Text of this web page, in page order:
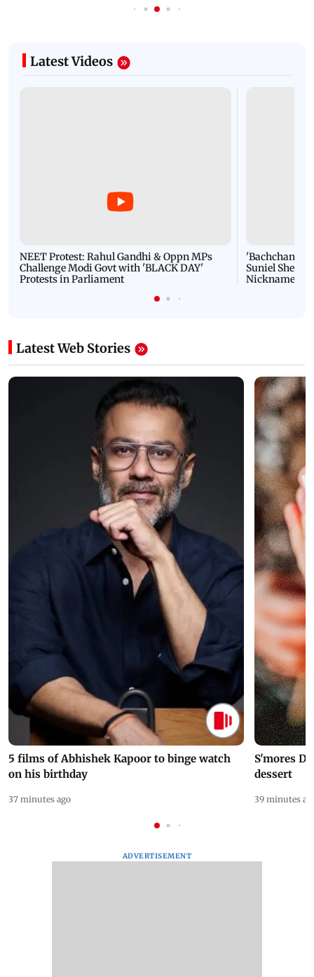
Latest Videos
NEET Protest: Rahul Gandhi & Oppn MPs
Challenge Modi Govt with 'BLACK DAY'
Protests in Parliament
'Bachchan
Suniel Shetty
Nickname |
Latest Web Stories
5 films of Abhishek Kapoor to binge watch
on his birthday
37 minutes ago
S'mores
dessert
39 minutes
ADVERTISEMENT